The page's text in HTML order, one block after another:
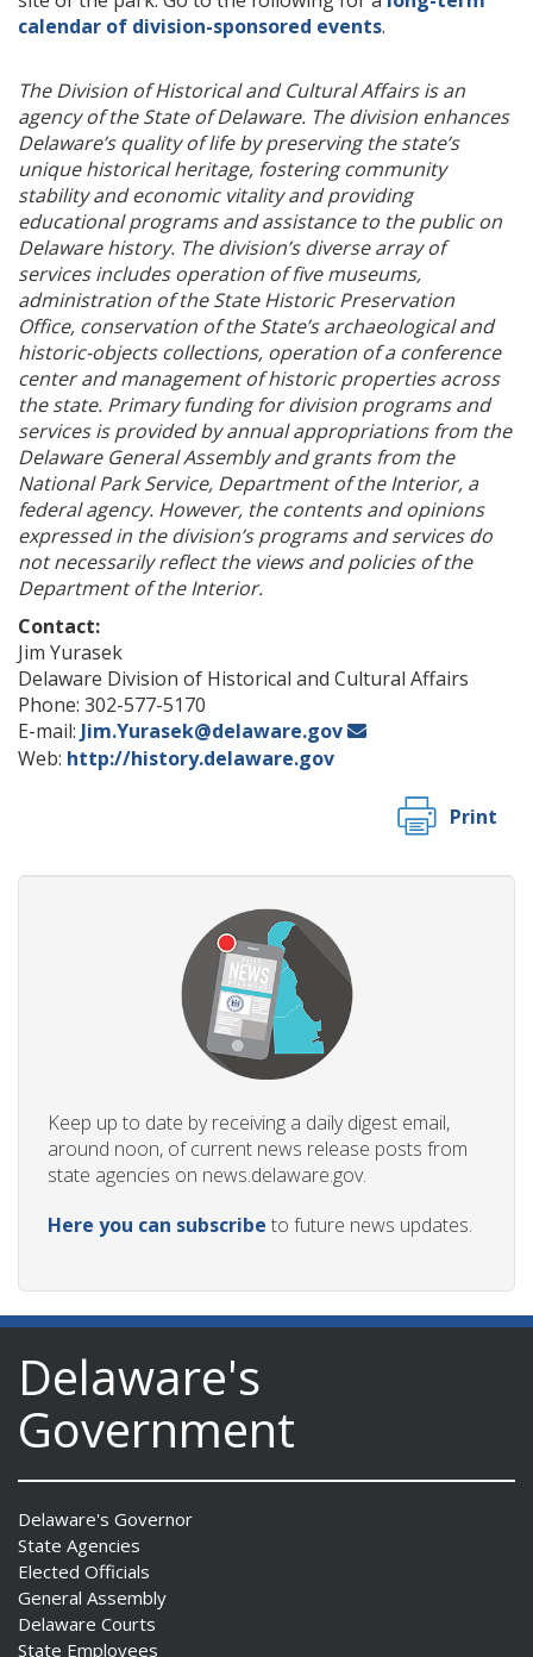
calendar of division-sponsored events.
The Division of Historical and Cultural Affairs is an
agency of the State of Delaware. The division enhances
Delaware’s quality of life by preserving the state’s
unique historical heritage, fostering community
stability and economic vitality and providing
educational programs and assistance to the public on
Delaware history. The division’s diverse array of
services includes operation of five museums,
administration of the State Historic Preservation
Office, conservation of the State’s archaeological and
historic-objects collections, operation of a conference
center and management of historic properties across
the state. Primary funding for division programs and
services is provided by annual appropriations from the
Delaware General Assembly and grants from the
National Park Service, Department of the Interior, a
federal agency. However, the contents and opinions
expressed in the division’s programs and services do
not necessarily reflect the views and policies of the
Department of the Interior.
Contact:
Jim Yurasek
Delaware Division of Historical and Cultural Affairs
Phone: 302-577-5170
E-mail: Jim.Yurasek@delaware.gov
Web: http://history.delaware.gov
Print
Keep up to date by receiving a daily digest email,
around noon, of current news release posts from
state agencies on news.delaware.gov.
Here you can subscribe to future news updates.
Delaware's
Government
Delaware's Governor
State Agencies
Elected Officials
General Assembly
Delaware Courts
State Employees